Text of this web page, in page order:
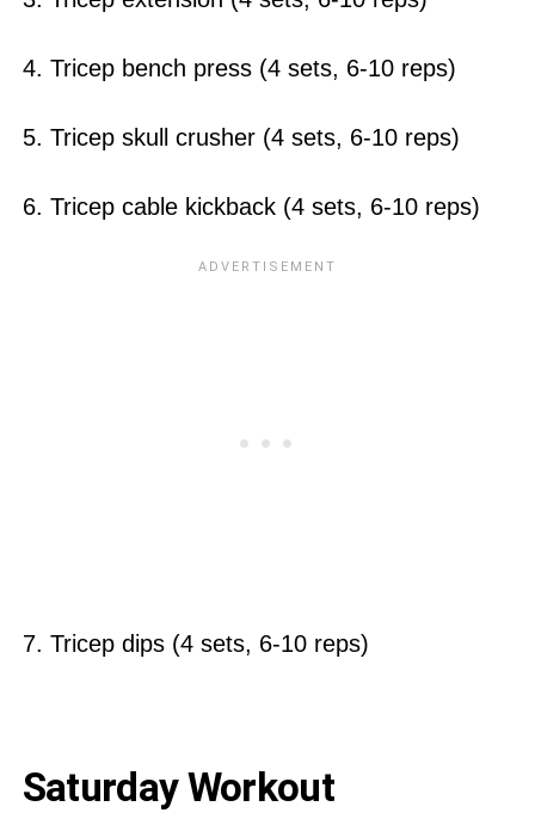
4. Tricep bench press (4 sets, 6-10 reps)
5. Tricep skull crusher (4 sets, 6-10 reps)
6. Tricep cable kickback (4 sets, 6-10 reps)
7. Tricep dips (4 sets, 6-10 reps)
Saturday Workout